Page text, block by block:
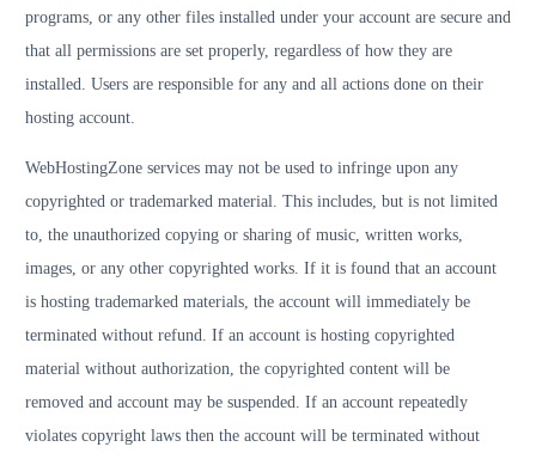
programs, or any other files installed under your account are secure and
that all permissions are set properly, regardless of how they are
installed. Users are responsible for any and all actions done on their
hosting account.
WebHostingZone services may not be used to infringe upon any
copyrighted or trademarked material. This includes, but is not limited
to, the unauthorized copying or sharing of music, written works,
images, or any other copyrighted works. If it is found that an account
is hosting trademarked materials, the account will immediately be
terminated without refund. If an account is hosting copyrighted
material without authorization, the copyrighted content will be
removed and account may be suspended. If an account repeatedly
violates copyright laws then the account will be terminated without